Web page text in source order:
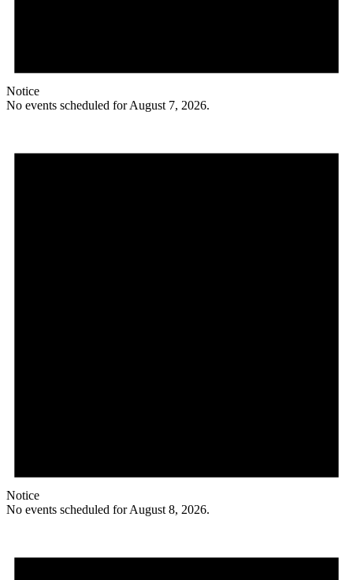
Notice
No events scheduled for August 7, 2026.
Notice
No events scheduled for August 8, 2026.